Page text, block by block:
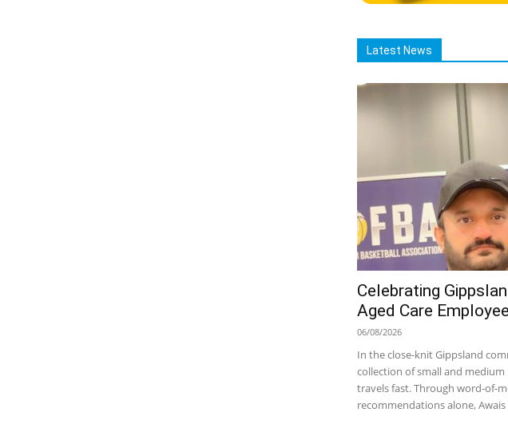
Latest News
Celebrating
Aged Care
06/08/2026
In the close-knit Gippsland
collection of small and
travels fast. Through word-of-
recommendations alone,